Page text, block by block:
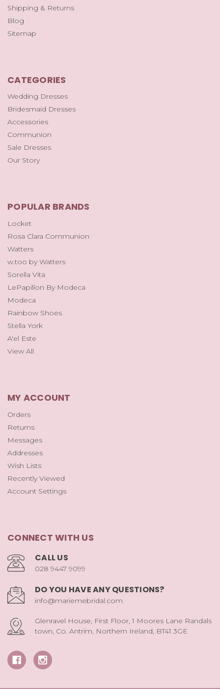
Shipping & Returns
Blog
Sitemap
CATEGORIES
Wedding Dresses
Bridesmaid Dresses
Accessories
Communion
Sale Dresses
Our Story
POPULAR BRANDS
Locket
Rosa Clara Communion
Watters
w.too by Watters
Sorella Vita
LePapillon By Modeca
Modeca
Rainbow Shoes
Stella York
A'el Este
View All
MY ACCOUNT
Orders
Returns
Messages
Addresses
Wish Lists
Recently Viewed
Account Settings
CONNECT WITH US
CALL US
028 9447 9099
DO YOU HAVE ANY QUESTIONS?
info@mariemebridal.com
Glenravel House, First Floor, 1 Moores Lane Randals
town, Co. Antrim, Northern Ireland, BT41 3GE